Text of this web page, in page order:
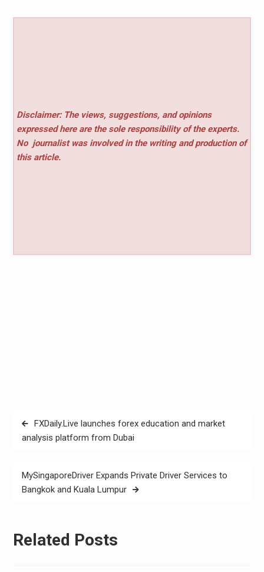
Disclaimer: The views, suggestions, and opinions
expressed here are the sole responsibility of the experts.
No journalist was involved in the writing and production of
this article.
Post
navigation
FXDaily.Live launches forex education and market
analysis platform from Dubai
MySingaporeDriver Expands Private Driver Services to
Bangkok and Kuala Lumpur
Related Posts